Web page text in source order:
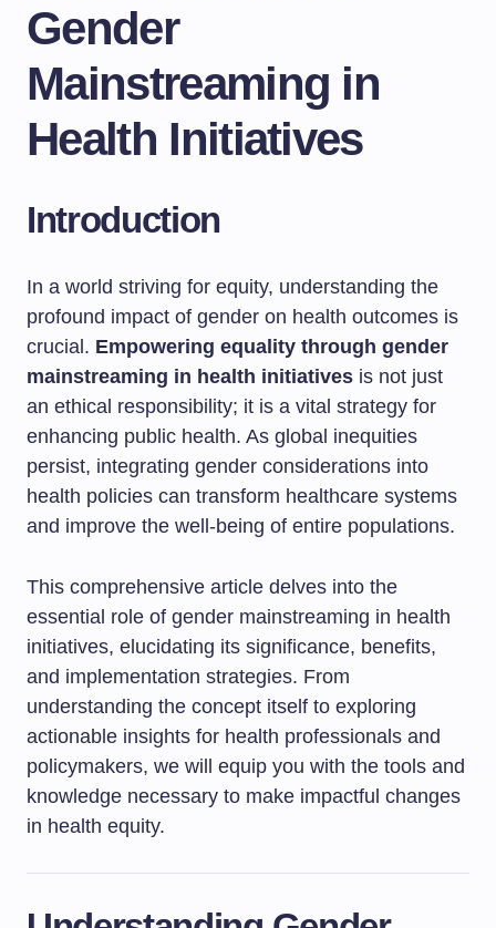
Gender
Mainstreaming in
Health Initiatives
Introduction
In a world striving for equity, understanding the
profound impact of gender on health outcomes is
crucial. Empowering equality through gender
mainstreaming in health initiatives is not just
an ethical responsibility; it is a vital strategy for
enhancing public health. As global inequities
persist, integrating gender considerations into
health policies can transform healthcare systems
and improve the well-being of entire populations.
This comprehensive article delves into the
essential role of gender mainstreaming in health
initiatives, elucidating its significance, benefits,
and implementation strategies. From
understanding the concept itself to exploring
actionable insights for health professionals and
policymakers, we will equip you with the tools and
knowledge necessary to make impactful changes
in health equity.